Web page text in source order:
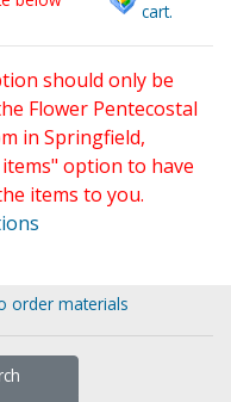
cart.
should only be
Flower Pentecostal
in Springfield,
option to have
items to you.
order materials